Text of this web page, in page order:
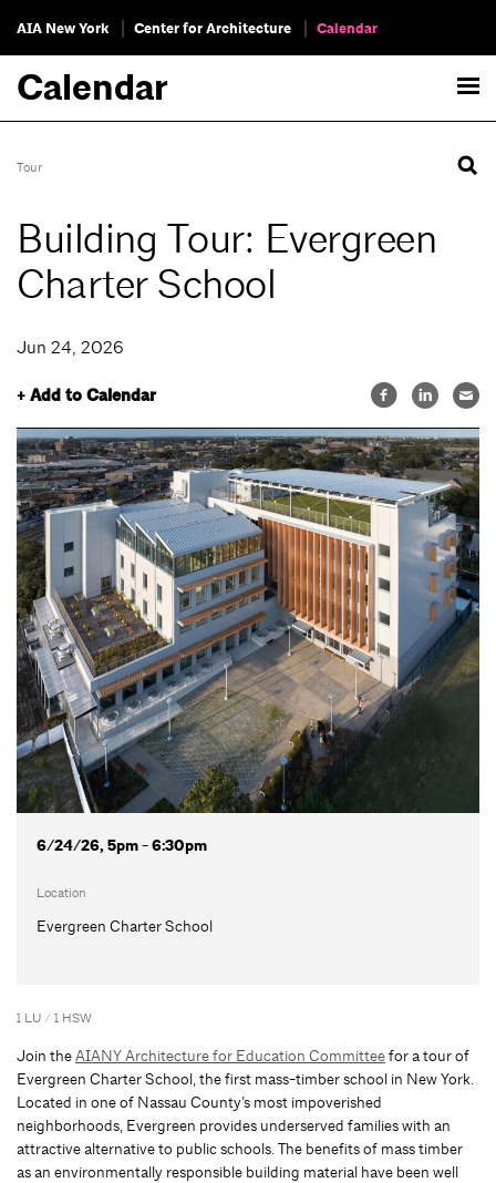
AIA New York Center for Architecture Calendar
Calendar
Tour
Building Tour: Evergreen
Charter School
Jun 24, 2026
+ Add to Calendar
6/24/26, 5pm - 6:30pm
Location
Evergreen Charter School
1 LU / 1 HSW
Join theAIANY Architecture for Education Committeefor a tour of
Evergreen Charter School, the first mass-timber school in New York.
Located in one of Nassau County’s most impoverished
neighborhoods, Evergreen provides underserved families with an
attractive alternative to public schools. The benefits of mass timber
as an environmentally responsible building material have been well